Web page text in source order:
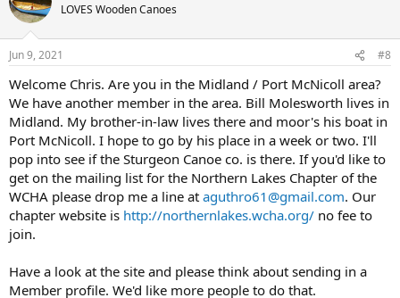
LOVES Wooden Canoes
Jun 9, 2021 #8
Welcome Chris. Are you in the Midland / Port McNicoll area?
We have another member in the area. Bill Molesworth lives in
Midland. My brother-in-law lives there and moor's his boat in
Port McNicoll. I hope to go by his place in a week or two. I'll
pop into see if the Sturgeon Canoe co. is there. If you'd like to
get on the mailing list for the Northern Lakes Chapter of the
WCHA please drop me a line at aguthro61@gmail.com. Our
chapter website is http://northernlakes.wcha.org/ no fee to
join.
Have a look at the site and please think about sending in a
Member profile. We'd like more people to do that.